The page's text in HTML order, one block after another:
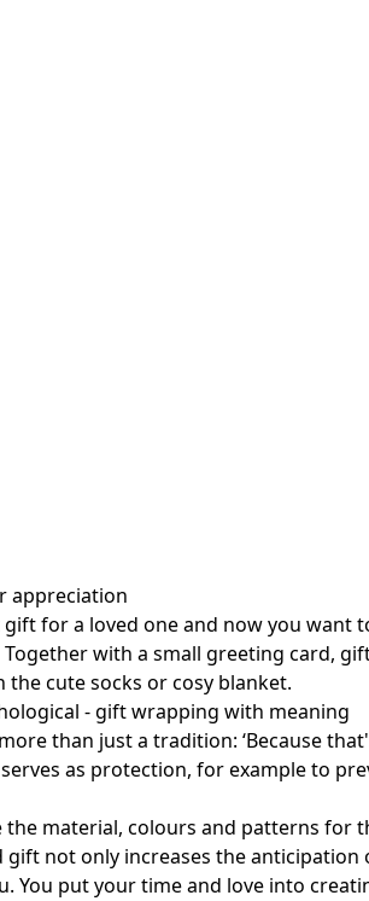
appreciation
for a loved one and now you want
with a small greeting card,
cute socks or cosy blanket.
- gift wrapping with meaning
than just a tradition: ‘Because
as protection, for example to
the material, colours and patterns
gift not only increases the
You put your time and love into